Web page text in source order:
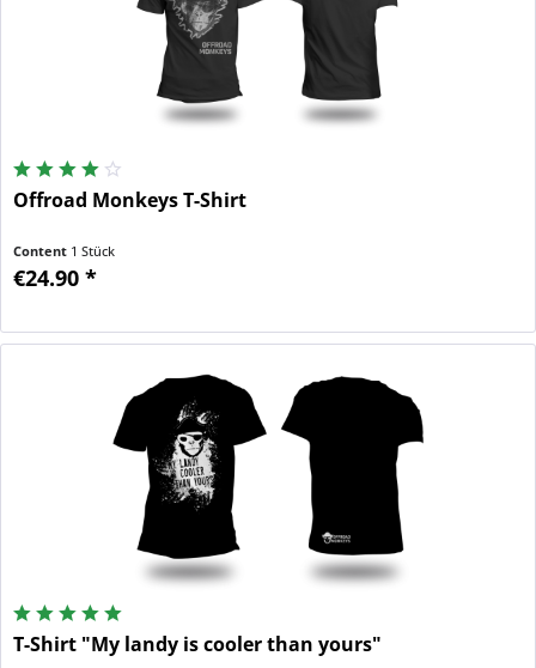
Offroad Monkeys T-Shirt
Content 1 Stück
€24.90 *
T-Shirt "My landy is cooler than yours"